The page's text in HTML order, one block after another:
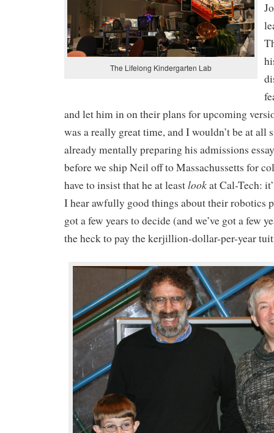
The Lifelong Kindergarten Lab
and let him in on their plans for upcoming
was a really great time, and I wouldn’t be at all
already mentally preparing his admissions
before we ship Neil off to Massachussetts for
have to insist that he at leastlookat Cal-Tech:
I hear awfully good things about their robotics
got a few years to decide (and we’ve got a few
the heck to pay the kerjillion-dollar-per-year